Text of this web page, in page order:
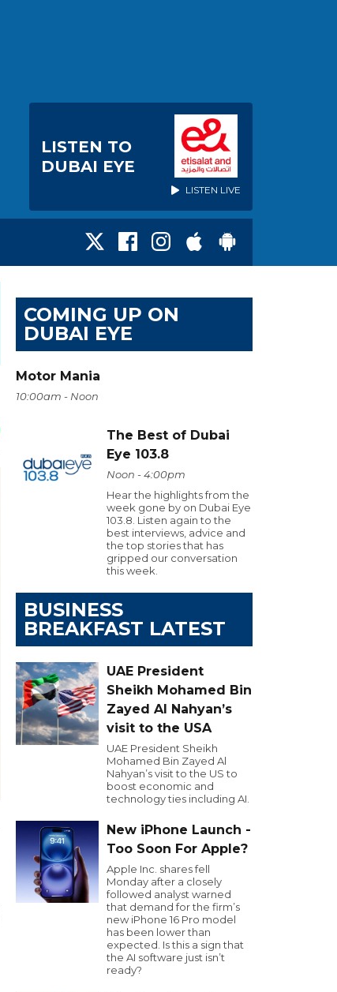
LISTEN TO
DUBAI EYE
LISTEN LIVE
COMING UP ON
DUBAI EYE
Motor Mania
10:00am - Noon
The Best of Dubai
Eye 103.8
Noon - 4:00pm
Hear the highlights from the
week gone by on Dubai Eye
103.8. Listen again to the
best interviews, advice and
the top stories that has
gripped our conversation
this week.
BUSINESS
BREAKFAST LATEST
UAE President
Sheikh Mohamed Bin
Zayed Al Nahyan’s
visit to the USA
UAE President Sheikh
Mohamed Bin Zayed Al
Nahyan’s visit to the US to
boost economic and
technology ties including AI.
New iPhone Launch -
Too Soon For Apple?
Apple Inc. shares fell
Monday after a closely
followed analyst warned
that demand for the firm’s
new iPhone 16 Pro model
has been lower than
expected. Is this a sign that
the AI software just isn’t
ready?